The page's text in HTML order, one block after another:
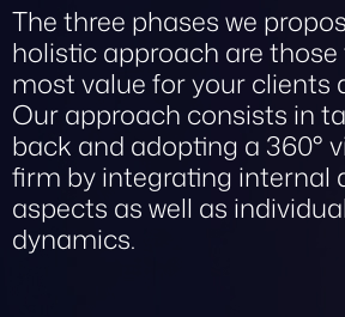
The three phases we
holistic approach are
most value for your clients
Our approach consists in
back and adopting a 360°
firm by integrating internal
aspects as well as
dynamics.